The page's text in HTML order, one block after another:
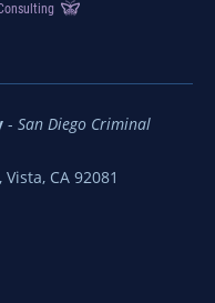
- San Diego Criminal
CA 92081